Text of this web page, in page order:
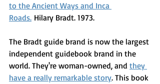
to the Ancient Ways and Inca
Roads. Hilary Bradt. 1973.
The Bradt guide brand is now the largest
independent guidebook brand in the
world. They're woman-owned, and they
have a really remarkable story. This book